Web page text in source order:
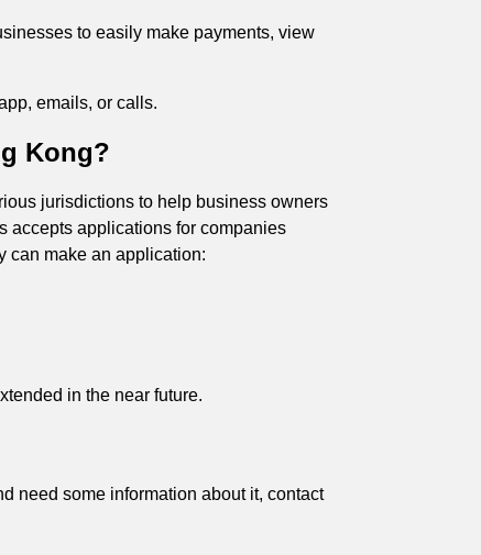
to easily make payments, view
emails, or calls.
Kong?
jurisdictions to help business owners
accepts applications for companies
can make an application:
in the near future.
need some information about it, contact